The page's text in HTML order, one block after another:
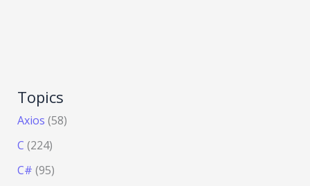
Topics
Axios (58)
C (224)
C# (95)